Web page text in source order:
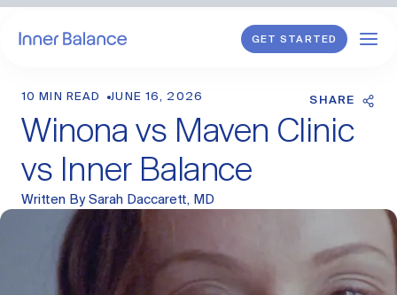
GET STARTED
Shop
WHAT WE TREAT
Hormonal Imbalance
General HRT
Endometriosis
Perimenopause
10 MIN READ JUNE 16, 2026 SHARE
Winona vs Maven Clinic
vs Inner Balance
Written BySarah Daccarett, MD